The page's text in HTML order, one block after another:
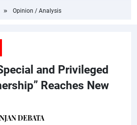
Opinion / Analysis
and Privileged
Reaches New
DEBATA